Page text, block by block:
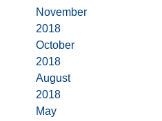
November
2018
October
2018
August
2018
May